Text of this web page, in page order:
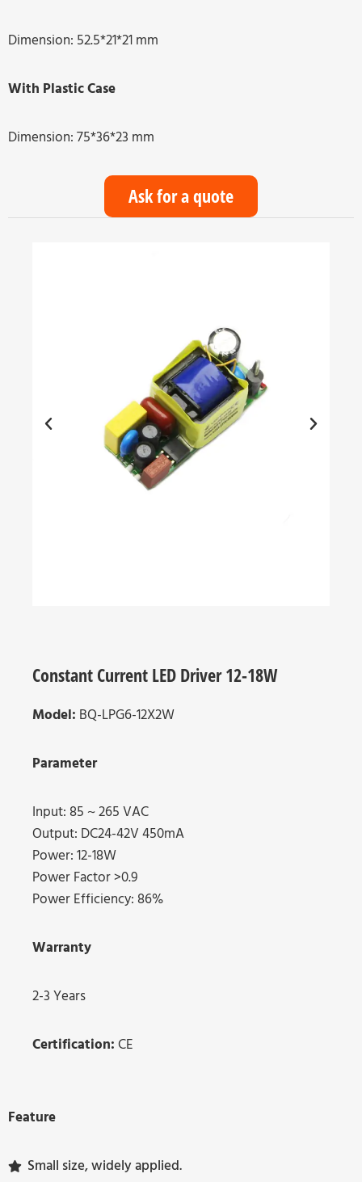
Dimension: 52.5*21*21 mm
With Plastic Case
Dimension: 75*36*23 mm
Ask for a quote
Constant Current LED Driver 12-18W
Model: BQ-LPG6-12X2W
Parameter
Input: 85 ~ 265 VAC
Output: DC24-42V 450mA
Power: 12-18W
Power Factor >0.9
Power Efficiency: 86%
Warranty
2-3 Years
Certification: CE
Feature
Small size, widely applied.